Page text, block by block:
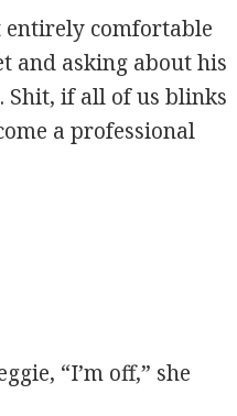
entirely comfortable
and asking about his
Shit, if all of us blinks
a professional
“I’m off,” she